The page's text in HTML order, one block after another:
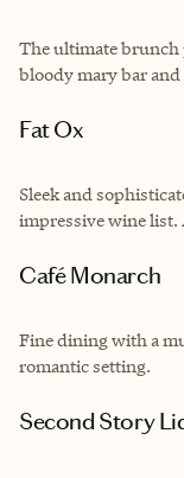
The ultimate
bloody mary bar
Fat Ox
Sleek and
impressive wine list.
Café Monarch
Fine dining with a
romantic setting.
Second Story